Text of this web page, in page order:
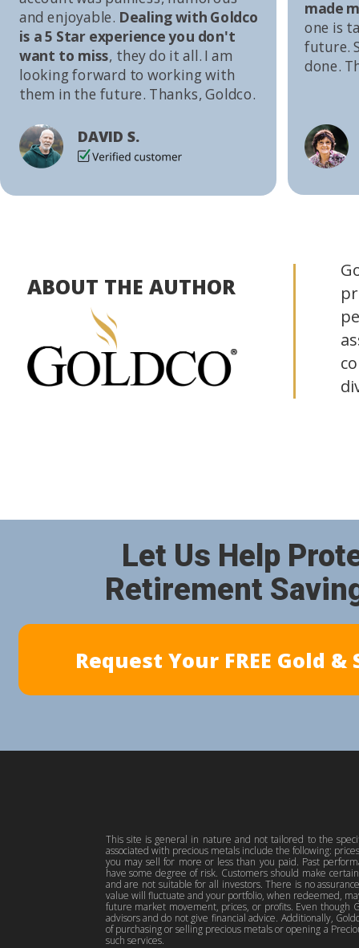
Request Your FREE Gold
Let Us Help
Retirement
made
one is
future.
done.
and enjoyable. Dealing with Goldco
is a 5 Star experience you don't
want to miss, they do it all. I am
looking forward to working with
them in the future. Thanks, Goldco.
DAVID S.
ABOUT THE AUTHOR
This site is general in nature and not tailored to the
associated with precious metals include the following:
you may sell for more or less than you paid. Past
have some degree of risk. Customers should make
and are not suitable for all investors. There is no
value will fluctuate and your portfolio, when redeemed,
future market movement, prices, or profits. Even though
advisors and do not give financial advice. Additionally,
of purchasing or selling precious metals or opening a
such services.